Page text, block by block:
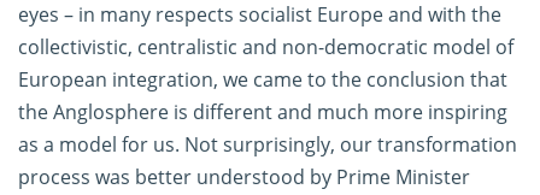
eyes – in many respects socialist Europe and with the
collectivistic, centralistic and non-democratic model of
European integration, we came to the conclusion that
the Anglosphere is different and much more inspiring
as a model for us. Not surprisingly, our transformation
process was better understood by Prime Minister